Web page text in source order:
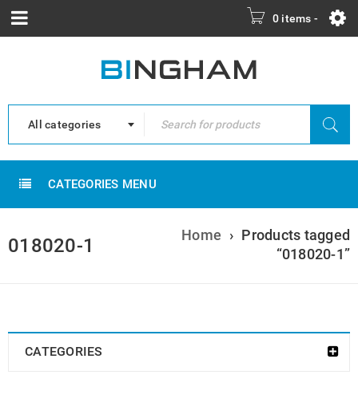
0 items -
All categories
CATEGORIES MENU
018020-1 Home › Products tagged
“018020-1”
CATEGORIES